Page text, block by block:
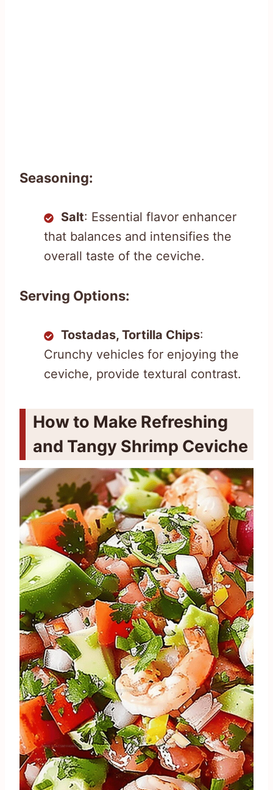
Seasoning:
Salt: Essential flavor enhancer
that balances and intensifies the
overall taste of the ceviche.
Serving Options:
Tostadas, Tortilla Chips:
Crunchy vehicles for enjoying the
ceviche, provide textural contrast.
How to Make Refreshing
and Tangy Shrimp Ceviche